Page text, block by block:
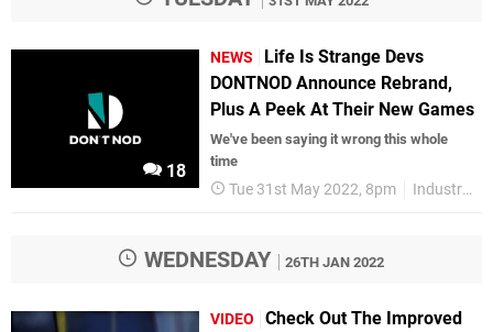
18
NEWS
Life Is Strange Devs
DONTNOD Announce Rebrand,
Plus A Peek At Their New Games
We've been saying it wrong this whole
time
Tue 31st May 2022, 8pm Industry
WEDNESDAY 26TH JAN 2022
VIDEO
Check Out The Improved